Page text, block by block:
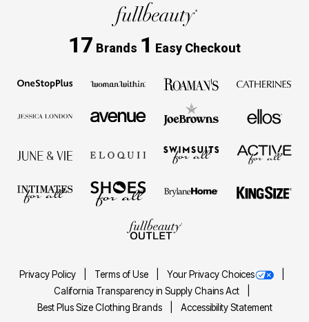
17 Brands 1 Easy Checkout
Privacy Policy Terms of Use
Your Privacy Choices
California Transparency in Supply Chains Act
Best Plus Size Clothing Brands
Accessibility Statement